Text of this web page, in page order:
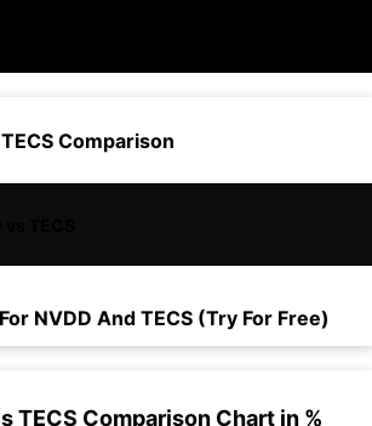
Comparison
NVDD And TECS (Try For Free)
TECS Comparison Chart in %